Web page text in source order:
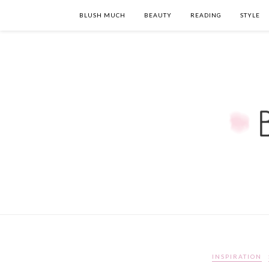
BLUSH MUCH BEAUTY READING STYLE
INSPIRATION